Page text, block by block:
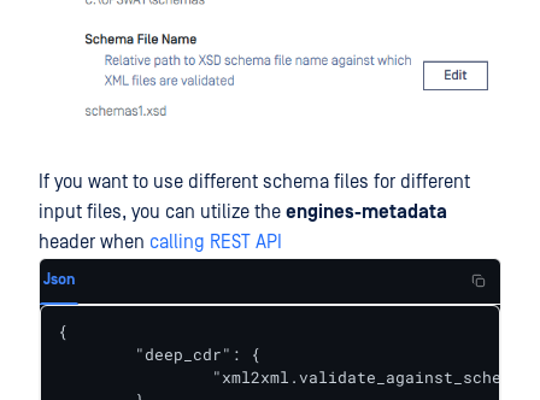
If you want to use different schema files for different
input files, you can utilize the engines-metadata
header when calling REST API
Json
{